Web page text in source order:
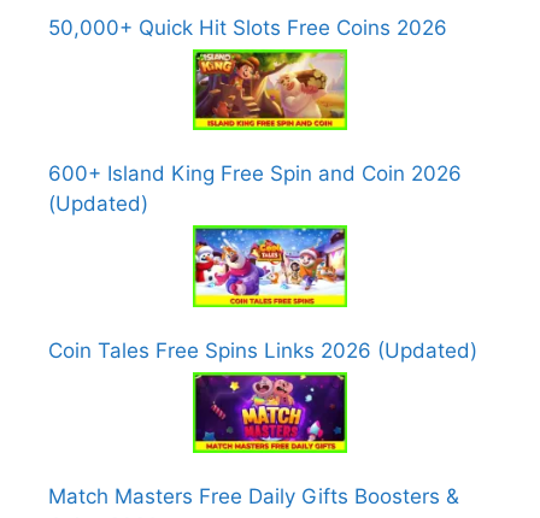
50,000+ Quick Hit Slots Free Coins 2026
600+ Island King Free Spin and Coin 2026
(Updated)
Coin Tales Free Spins Links 2026 (Updated)
Match Masters Free Daily Gifts Boosters &